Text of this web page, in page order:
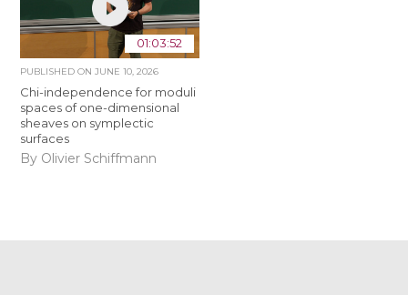
01:03:52
PUBLISHED ONJUNE 10, 2026
Chi-independence for moduli
spaces of one-dimensional
sheaves on symplectic
surfaces
By Olivier Schiffmann